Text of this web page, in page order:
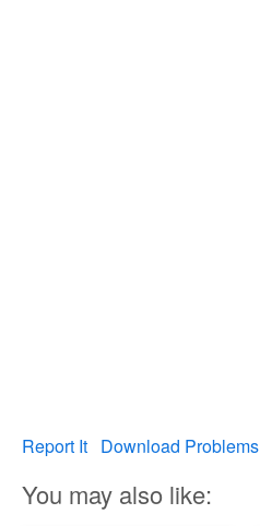
Report It Download Problems
You may also like: